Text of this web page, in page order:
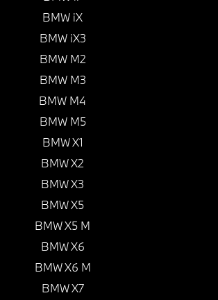
BMW iX
BMW iX3
BMW M2
BMW M3
BMW M4
BMW M5
BMW X1
BMW X2
BMW X3
BMW X5
BMW X5 M
BMW X6
BMW X6 M
BMW X7